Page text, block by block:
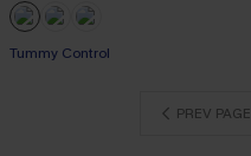
Tummy Control
PREV PAGE